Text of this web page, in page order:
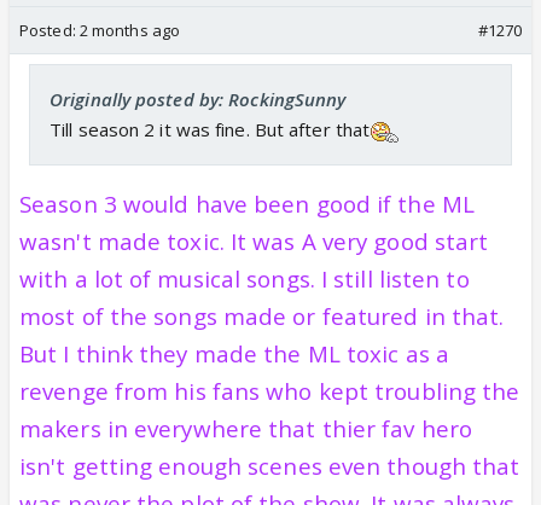
Posted: 2 months ago #1270
Originally posted by: RockingSunny
Till season 2 it was fine. But after that
Season 3 would have been good if the ML
wasn't made toxic. It was A very good start
with a lot of musical songs. I still listen to
most of the songs made or featured in that.
But I think they made the ML toxic as a
revenge from his fans who kept troubling the
makers in everywhere that thier fav hero
isn't getting enough scenes even though that